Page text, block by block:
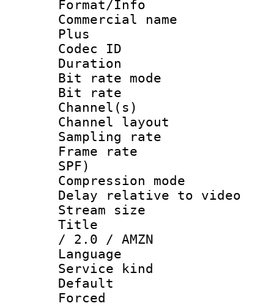
Format/Info :
Commercial
Plus
Codec ID :
Duration :
Bit rate
Bit rate :
Channel(s)
Channel
Sampling
Frame rate :
SPF)
Compression
Delay relative to
Stream size
Title :
/ 2.0 / AMZN
Language
Service kind :
Default